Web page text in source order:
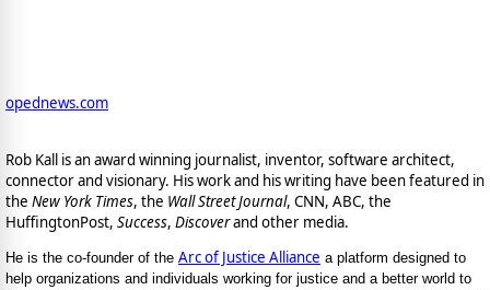
opednews.com
Rob Kall is an award winning journalist, inventor, software architect,
connector and visionary. His work and his writing have been featured in
the New York Times, the Wall Street Journal, CNN, ABC, the
HuffingtonPost, Success, Discoverand other media.
He is the co-founder of the Arc of Justice Alliance a platform designed to
help organizations and individuals working for justice and a better world to